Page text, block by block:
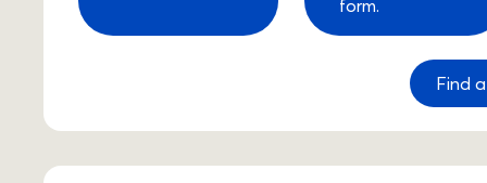
form.
Find